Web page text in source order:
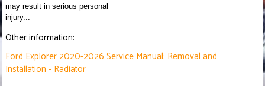
may result in serious personal
injury...
Other information:
Ford Explorer 2020-2026 Service Manual: Removal and
Installation - Radiator